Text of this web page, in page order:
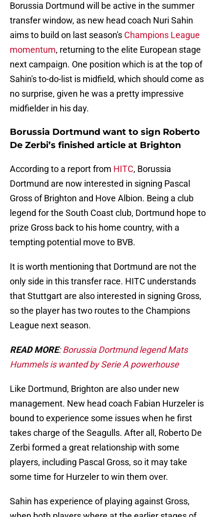
Borussia Dortmund will be active in the summer
transfer window, as new head coach Nuri Sahin
aims to build on last season's Champions League
momentum, returning to the elite European stage
next campaign. One position which is at the top of
Sahin's to-do-list is midfield, which should come as
no surprise, given he was a pretty impressive
midfielder in his day.
Borussia Dortmund want to sign Roberto
De Zerbi’s finished article at Brighton
According to a report from HITC, Borussia
Dortmund are now interested in signing Pascal
Gross of Brighton and Hove Albion. Being a club
legend for the South Coast club, Dortmund hope to
prize Gross back to his home country, with a
tempting potential move to BVB.
It is worth mentioning that Dortmund are not the
only side in this transfer race. HITC understands
that Stuttgart are also interested in signing Gross,
so the player has two routes to the Champions
League next season.
READ MORE:Borussia Dortmund legend Mats
Hummels is wanted by Serie A powerhouse
Like Dortmund, Brighton are also under new
management. New head coach Fabian Hurzeler is
bound to experience some issues when he first
takes charge of the Seagulls. After all, Roberto De
Zerbi formed a great relationship with some
players, including Pascal Gross, so it may take
some time for Hurzeler to win them over.
Sahin has experience of playing against Gross,